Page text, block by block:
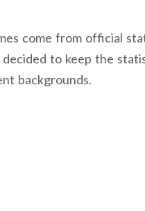
come from official
to keep the
backgrounds.